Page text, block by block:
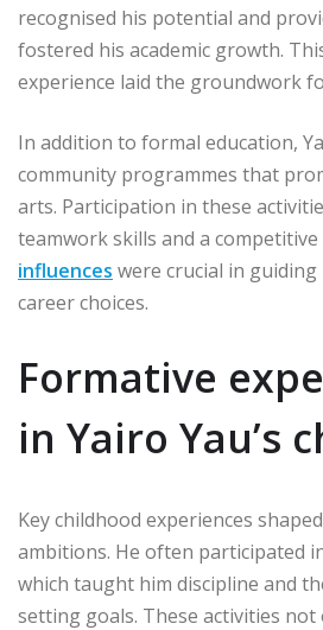
recognised his potential and
fostered his academic growth.
experience laid the groundwork
In addition to formal education,
community programmes that
arts. Participation in these
teamwork skills and a
influences were crucial in
career choices.
Formative
in Yairo Yau’s
Key childhood experiences
ambitions. He often participated
which taught him discipline and
setting goals. These activities